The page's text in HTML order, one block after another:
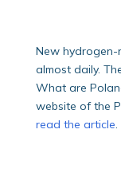
New hydrogen-
almost daily.
What are
website of the
read the article.